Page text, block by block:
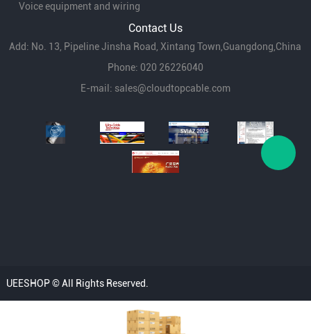
Voice equipment and wiring
Contact Us
Add: No. 13, Pipeline Jinsha Road, Xintang Town,Guangdong,China
Phone: 020 26226040
E-mail: sales@cloudtopcable.com
UEESHOP © All Rights Reserved.